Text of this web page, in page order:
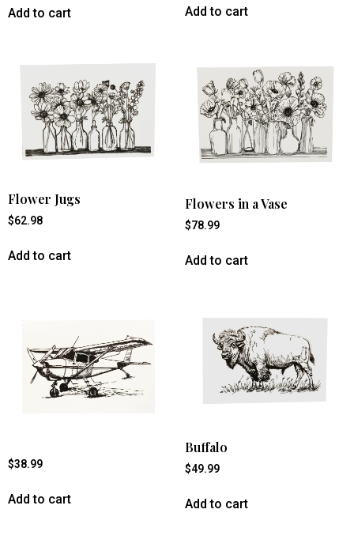
Add to cart Add to cart
Flower Jugs
$62.98
Add to cart
Flowers in a Vase
$78.99
Add to cart
$38.99
Add to cart
Buffalo
$49.99
Add to cart